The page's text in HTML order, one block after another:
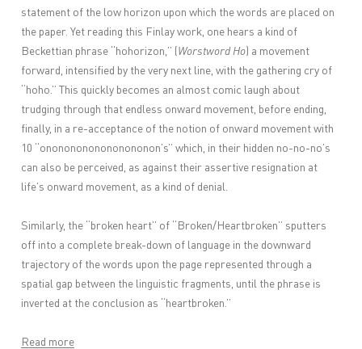
statement of the low horizon upon which the words are placed on
the paper. Yet reading this Finlay work, one hears a kind of
Beckettian phrase “hohorizon,” ( Worstword Ho ) a movement
forward, intensified by the very next line, with the gathering cry of
“hoho.” This quickly becomes an almost comic laugh about
trudging through that endless onward movement, before ending,
finally, in a re-acceptance of the notion of onward movement with
10 “onononononononononon’s” which, in their hidden no-no-no’s
can also be perceived, as against their assertive resignation at
life’s onward movement, as a kind of denial.
Similarly, the “broken heart” of “Broken/Heartbroken” sputters
off into a complete break-down of language in the downward
trajectory of the words upon the page represented through a
spatial gap between the linguistic fragments, until the phrase is
inverted at the conclusion as “heartbroken.”
Read more